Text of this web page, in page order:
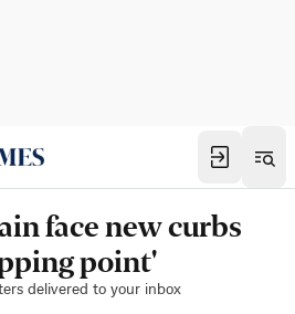
face new curbs
point'
delivered to your inbox